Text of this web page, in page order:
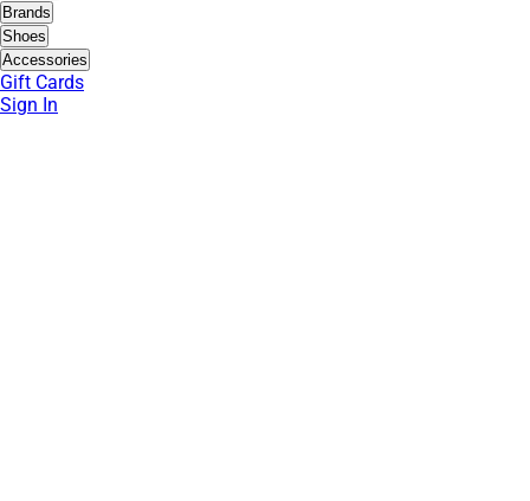
Brands
Shoes
Accessories
Gift Cards
Sign In